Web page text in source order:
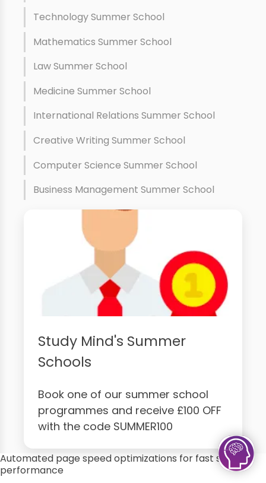
Technology Summer School
Mathematics Summer School
Law Summer School
Medicine Summer School
International Relations Summer School
Creative Writing Summer School
Computer Science Summer School
Business Management Summer School
Study Mind's Summer
Schools
Book one of our summer school
programmes and receive £100 OFF
with the code SUMMER100